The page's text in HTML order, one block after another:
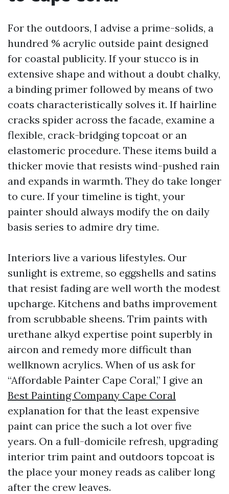
For the outdoors, I advise a prime-solids, a
hundred % acrylic outside paint designed
for coastal publicity. If your stucco is in
extensive shape and without a doubt chalky,
a binding primer followed by means of two
coats characteristically solves it. If hairline
cracks spider across the facade, examine a
flexible, crack-bridging topcoat or an
elastomeric procedure. These items build a
thicker movie that resists wind-pushed rain
and expands in warmth. They do take longer
to cure. If your timeline is tight, your
painter should always modify the on daily
basis series to admire dry time.
Interiors live a various lifestyles. Our
sunlight is extreme, so eggshells and satins
that resist fading are well worth the modest
upcharge. Kitchens and baths improvement
from scrubbable sheens. Trim paints with
urethane alkyd expertise point superbly in
aircon and remedy more difficult than
wellknown acrylics. When of us ask for
“Affordable Painter Cape Coral,” I give an
Best Painting Company Cape Coral
explanation for that the least expensive
paint can price the such a lot over five
years. On a full-domicile refresh, upgrading
interior trim paint and outdoors topcoat is
the place your money reads as caliber long
after the crew leaves.